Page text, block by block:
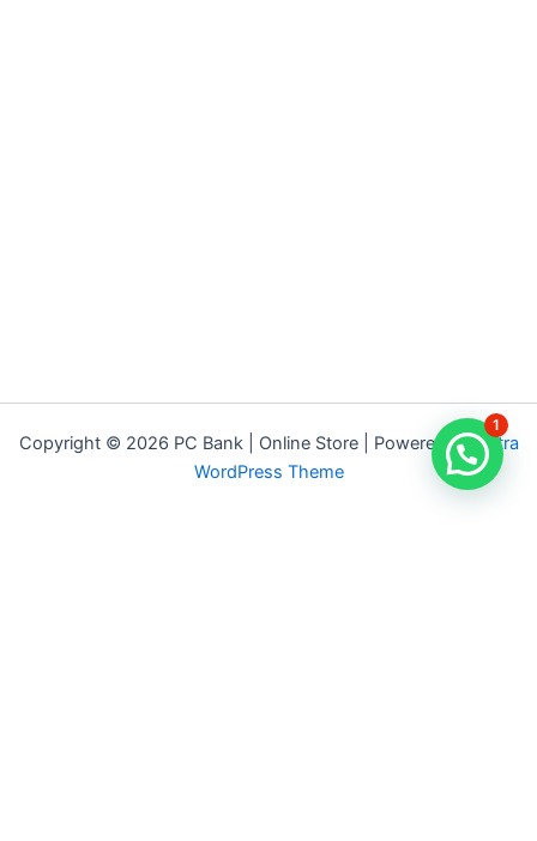
Copyright © 2026 PC Bank | Online Store | Powered byAstra
WordPress Theme
1